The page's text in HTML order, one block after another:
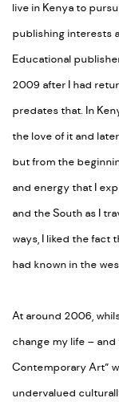
live in Kenya to
publishing interests
Educational
2009 after I had
predates that. In
the love of it and
but from the
and energy that I
and the South as I
ways, I liked the fact
had known in the
At around 2006,
change my life –
Contemporary Art”
undervalued